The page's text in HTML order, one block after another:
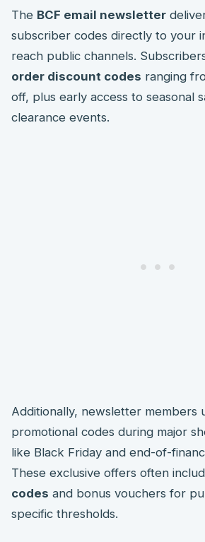
The BCF email newsletter
subscriber codes directly to your
reach public channels.
order discount codes ranging
off, plus early access to seasonal
clearance events.
Additionally, newsletter members
promotional codes during major
like Black Friday and end-of-
These exclusive offers often
codes and bonus vouchers for
specific thresholds.